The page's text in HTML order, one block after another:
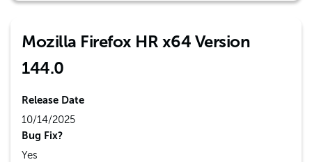
Mozilla Firefox HR x64 Version
144.0
Release Date
10/14/2025
Bug Fix?
Yes